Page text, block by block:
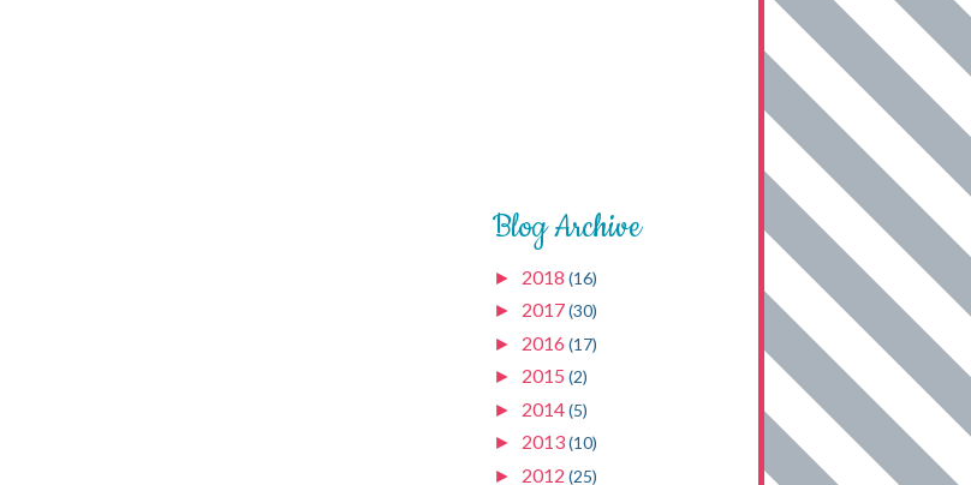
Blog Archive
► 2018 (16)
► 2017(30)
► 2016 (17)
► 2015 (2)
► 2014(5)
► 2013(10)
► 2012 (25)